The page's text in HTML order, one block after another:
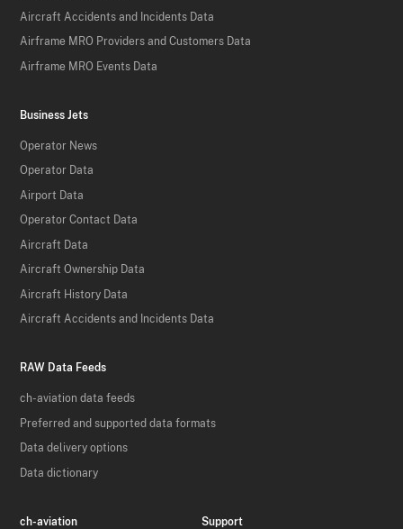
Aircraft Accidents and Incidents Data
Airframe MRO Providers and Customers Data
Airframe MRO Events Data
Business Jets
Operator News
Operator Data
Airport Data
Operator Contact Data
Aircraft Data
Aircraft Ownership Data
Aircraft History Data
Aircraft Accidents and Incidents Data
RAW Data Feeds
ch-aviation data feeds
Preferred and supported data formats
Data delivery options
Data dictionary
ch-aviation Support